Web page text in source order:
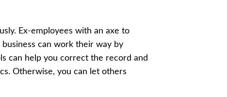
Ex-employees with an axe to
can work their way by
can help you correct the record and
Otherwise, you can let others